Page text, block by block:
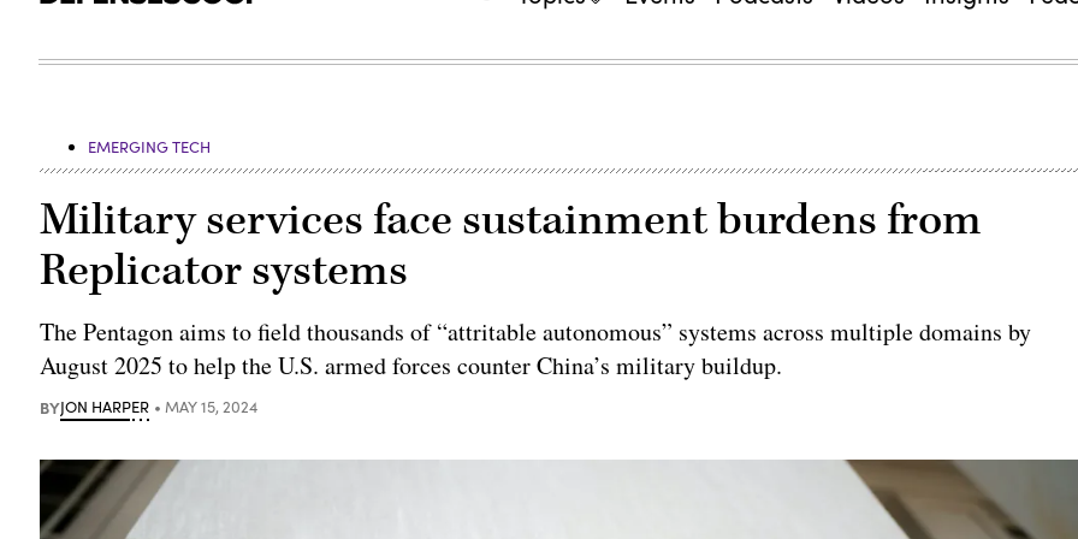
EMERGING TECH
Military services face sustainment burdens from
Replicator systems
The Pentagon aims to field thousands of “attritable autonomous” systems across multiple domains by
August 2025 to help the U.S. armed forces counter China’s military buildup.
BYJON HARPER MAY 15, 2024